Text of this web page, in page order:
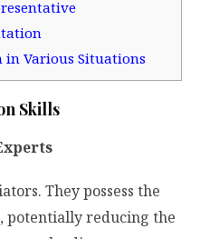
in Various Situations
Skills
They possess the
potentially reducing the